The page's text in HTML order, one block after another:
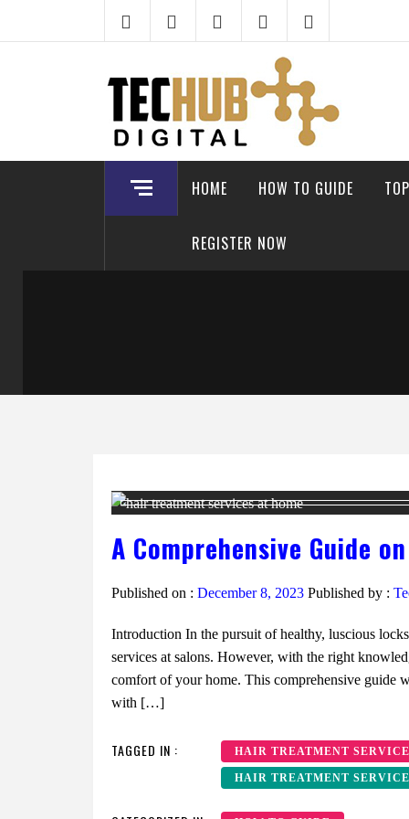
HOME HOW TO GUIDE
REGISTER NOW
A Comprehensive Guide
Published on : December 8, 2023 Published by :
Introduction In the pursuit of healthy, luscious
services at salons. However, with the right
comfort of your home. This comprehensive guide
with […]
TAGGED IN : HAIR TREATMENT
HAIR TREATMENT